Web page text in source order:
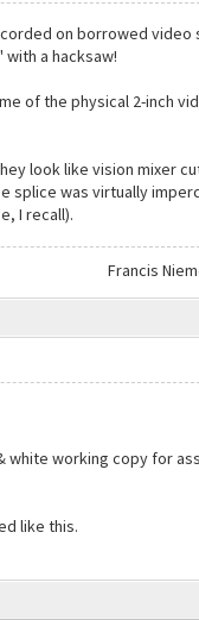
on borrowed
a hacksaw!
of the physical 2-inch
look like vision mixer
splice was virtually
I recall).
Francis
white working copy for
like this.